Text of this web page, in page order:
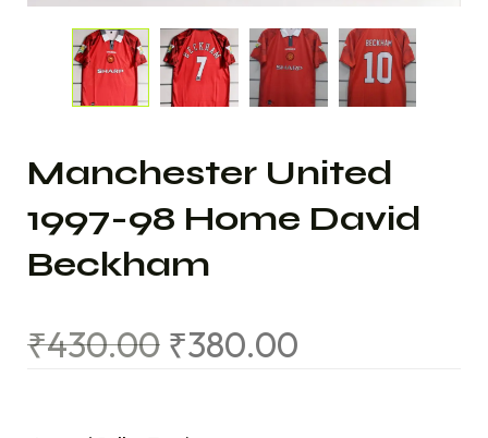
Manchester United
1997-98 Home David
Beckham
₹430.00 ₹380.00